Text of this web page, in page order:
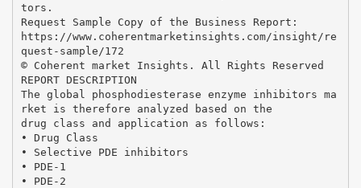
tors.
Request Sample Copy of the Business Report:
https://www.coherentmarketinsights.com/insight/re
quest-sample/172
© Coherent market Insights. All Rights Reserved
REPORT DESCRIPTION
The global phosphodiesterase enzyme inhibitors ma
rket is therefore analyzed based on the
drug class and application as follows:
• Drug Class
• Selective PDE inhibitors
• PDE-1
• PDE-2